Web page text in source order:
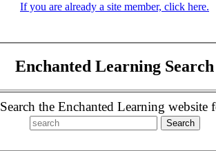
If you are already a site member, click here.
Enchanted Learning Search
Search the Enchanted Learning website